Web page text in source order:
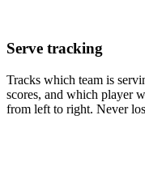
Serve tracking
Tracks which team is
scores, and which player
from left to right. Never